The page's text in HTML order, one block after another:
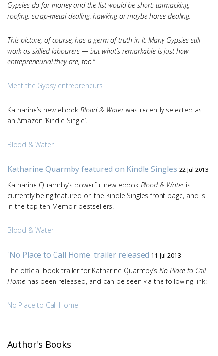
Gypsies do for money and the list would be short: tarmacking,
roofing, scrap-metal dealing, hawking or maybe horse dealing.
This picture, of course, has a germ of truth in it. Many Gypsies still
work as skilled labourers — but what’s remarkable is just how
entrepreneurial they are, too.”
Meet the Gypsy entrepreneurs
Katharine’s new ebook Blood & Waterwas recently selected as
an Amazon ‘Kindle Single’.
Blood & Water
Katharine Quarmby featured on Kindle Singles 22 Jul 2013
Katharine Quarmby’s powerful new ebook Blood & Wateris
currently being featured on the Kindle Singles front page, and is
in the top ten Memoir bestsellers.
Blood & Water
'No Place to Call Home' trailer released 11 Jul 2013
The official book trailer for Katharine Quarmby’s No Place to Call
Home has been released, and can be seen via the following link:
No Place to Call Home
Author's Books